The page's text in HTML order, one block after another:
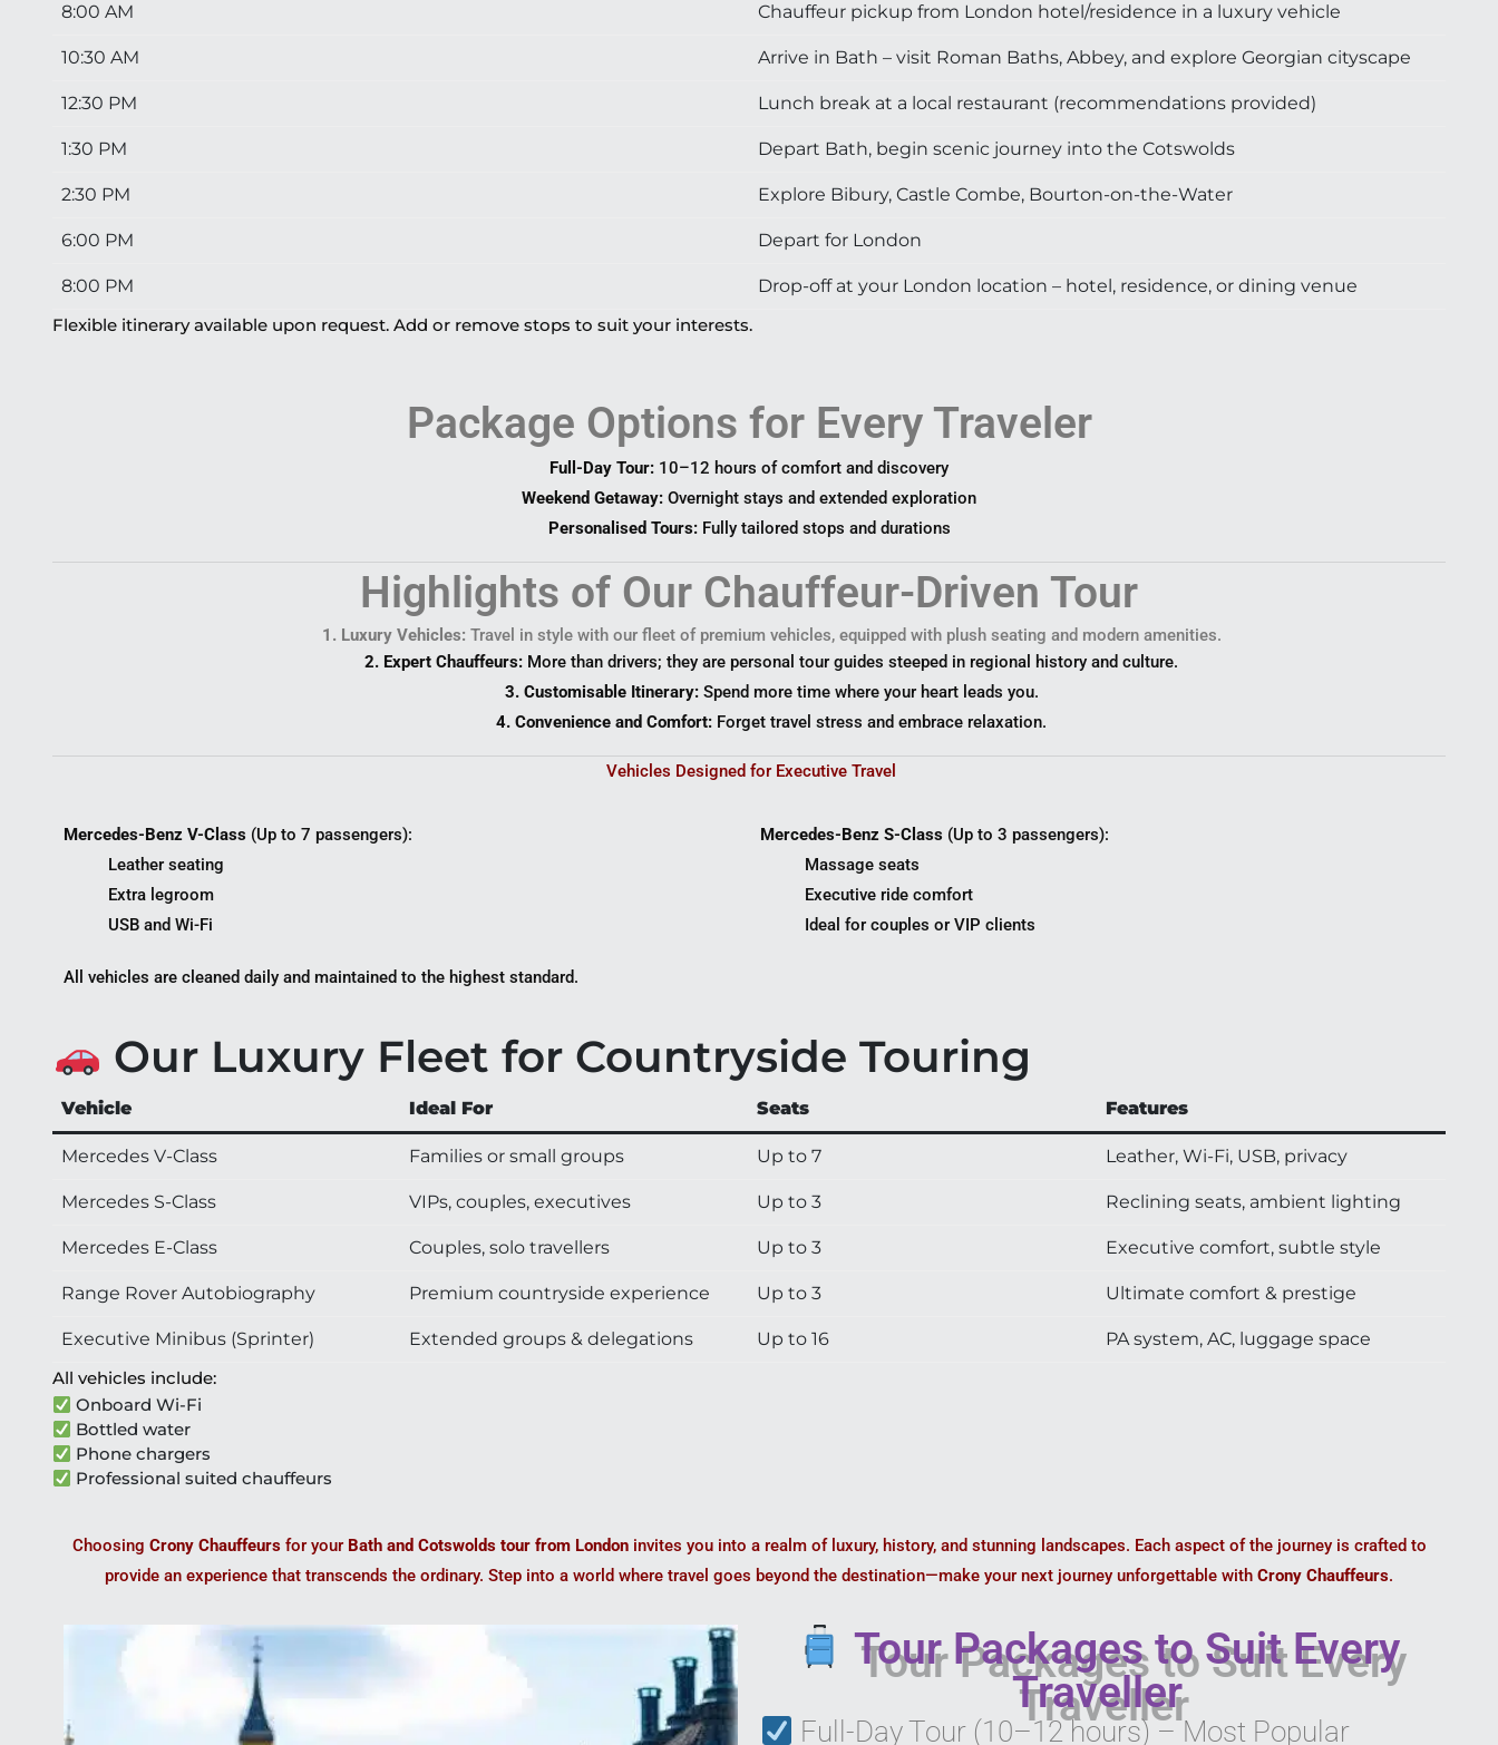
8:00 AM Chauffeur pickup from London hotel/residence in a luxury vehicle
10:30 AM Arrive in Bath – visit Roman Baths, Abbey, and explore Georgian cityscape
12:30 PM Lunch break at a local restaurant (recommendations provided)
1:30 PM Depart Bath, begin scenic journey into the Cotswolds
2:30 PM Explore Bibury, Castle Combe, Bourton-on-the-Water
6:00 PM Depart for London
8:00 PM
Drop-off at your London location – hotel, residence, or dining venue
Flexible itinerary available upon request. Add or remove stops to suit your interests.
Package Options for Every Traveler
Full-Day Tour: 10–12 hours of comfort and discovery
Weekend Getaway: Overnight stays and extended exploration
Personalised Tours:Fully tailored stops and durations
Highlights of Our Chauffeur-Driven Tour
1. Luxury Vehicles: Travel in style with our fleet of premium vehicles, equipped with plush seating and modern amenities.
2. Expert Chauffeurs: More than drivers; they are personal tour guides steeped in regional history and culture.
3. Customisable Itinerary:Spend more time where your heart leads you.
4. Convenience and Comfort: Forget travel stress and embrace relaxation.
Vehicles Designed for Executive Travel
Mercedes-Benz V-Class (Up to 7 passengers):
Leather seating
Extra legroom
USB and Wi-Fi
Mercedes-Benz S-Class (Up to 3 passengers):
Massage seats
Executive ride comfort
Ideal for couples or VIP clients
All vehicles are cleaned daily and maintained to the highest standard.
Our Luxury Fleet for Countryside Touring
Vehicle Ideal For Seats Features
Mercedes V-Class Families or small groups Up to 7 Leather, Wi-Fi, USB, privacy
Mercedes S-Class VIPs, couples, executives Up to 3 Reclining seats, ambient lighting
Mercedes E-Class Couples, solo travellers Up to 3 Executive comfort, subtle style
Range Rover Autobiography Premium countryside experience Up to 3 Ultimate comfort & prestige
Executive Minibus (Sprinter) Extended groups & delegations Up to 16
PA system, AC, luggage space
All vehicles include:
Onboard Wi-Fi
Bottled water
Phone chargers
Professional suited chauffeurs
Choosing Crony Chauffeursfor your Bath and Cotswolds tour from Londoninvites you into a realm of luxury, history, and stunning landscapes. Each aspect of the journey is crafted to
provide an experience that transcends the ordinary. Step into a world where travel goes beyond the destination—make your next journey unforgettable with Crony Chauffeurs.
Tour Packages to Suit Every
Traveller
Full-Day Tour (10–12 hours) – Most Popular